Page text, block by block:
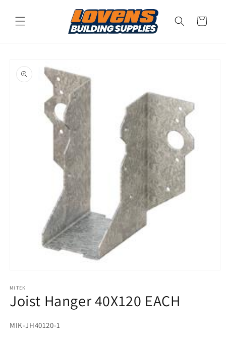
content
Cart
product
information
1
in
modal
MITEK
Joist Hanger 40X120 EACH
SKU:
MIK-JH40120-1